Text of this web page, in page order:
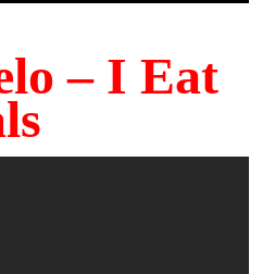
– I Eat